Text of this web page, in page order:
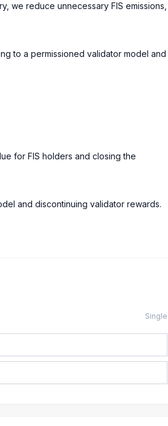
we reduce unnecessary FIS emissions,
to a permissioned validator model and
for FIS holders and closing the
and discontinuing validator rewards.
Single